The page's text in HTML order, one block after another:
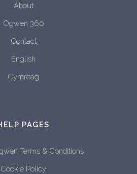
About
Ogwen 360
Contact
English
Cymreag
PAGES
Terms & Conditions
Cookie Policy